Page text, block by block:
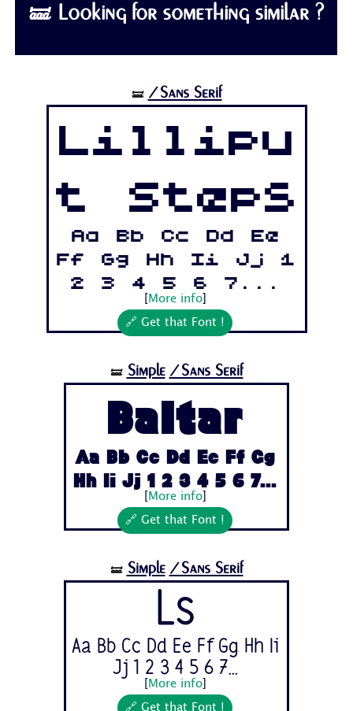
🝛 Looking for something similar ?
🝛 /Sans Serif
Lillipu
t Steps
Aa Bb Cc Dd Ee
Ff Gg Hh Ii Jj 1
2 3 4 5 6 7...
More info]
🔗 Get that Font !
🝛 Simple /Sans Serif
Baltar
Aa Bb Cc Dd Ee Ff Gg
Hh Ii Jj 1 2 3 4 5 6 7...
More info]
🔗 Get that Font !
🝛 Simple /Sans Serif
Ls
Aa Bb Cc Dd Ee Ff Gg Hh Ii
Jj 1 2 3 4 5 6 7...
More info]
🔗 Get that Font !